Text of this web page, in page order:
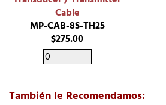
Cable
MP-CAB-8S-TH25
$275.00
También le Recomendamos: